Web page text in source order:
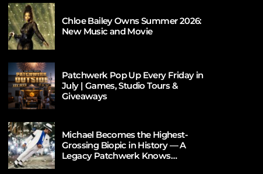
Chloe Bailey Owns Summer 2026:
New Music and Movie
Patchwerk Pop Up Every Friday in
July | Games, Studio Tours &
Giveaways
Michael Becomes the Highest-
Grossing Biopic in History — A
Legacy Patchwerk Knows